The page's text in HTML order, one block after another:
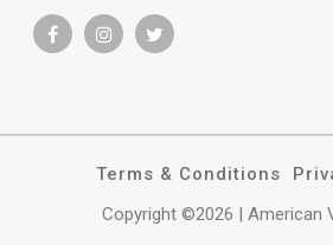
Terms & Conditions
Copyright ©2026 | American